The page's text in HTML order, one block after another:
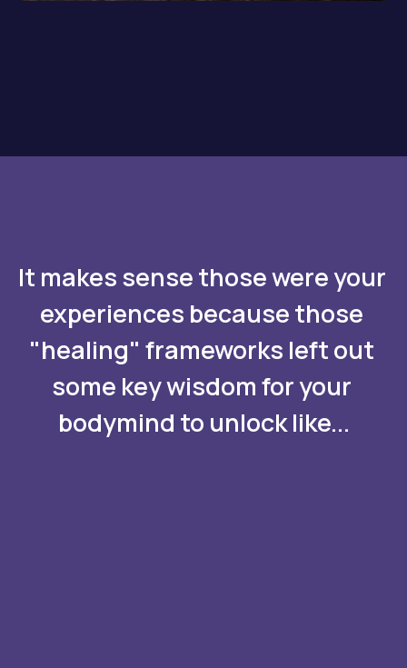
It makes sense those were your
experiences because those
"healing" frameworks left out
some key wisdom for your
bodymind to unlock like...